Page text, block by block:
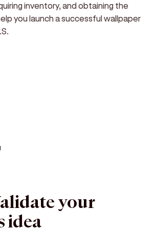
inventory, and obtaining the
you launch a successful wallpaper
your
idea